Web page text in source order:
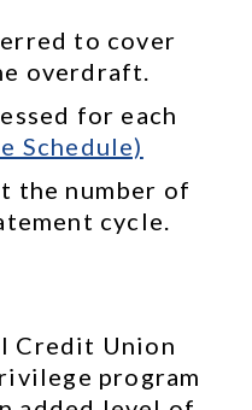
to cover
overdraft.
for each
Schedule)
the number of
cycle.
Credit Union
program